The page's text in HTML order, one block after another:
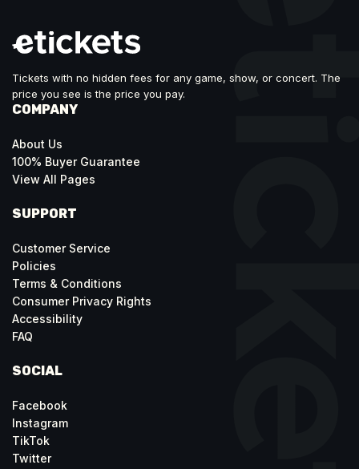
Tickets with no hidden fees for any game, show, or concert. The
price you see is the price you pay.
COMPANY
About Us
100% Buyer Guarantee
View All Pages
SUPPORT
Customer Service
Policies
Terms & Conditions
Consumer Privacy Rights
Accessibility
FAQ
SOCIAL
Facebook
Instagram
TikTok
Twitter